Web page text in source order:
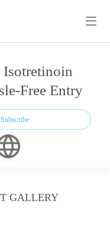
Isotretinoin
Free Entry
Subscribe
GALLERY